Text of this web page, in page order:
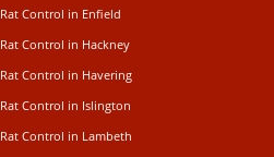
Rat Control in Enfield
Rat Control in Hackney
Rat Control in Havering
Rat Control in Islington
Rat Control in Lambeth